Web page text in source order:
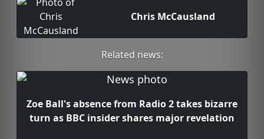
Chris McCausland
Related news:
Zoe Ball's absence from Radio 2 takes bizarre
turn as BBC insider shares major revelation